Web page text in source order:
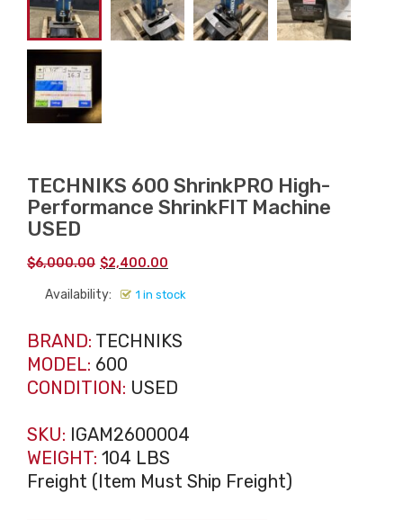
TECHNIKS 600 ShrinkPRO High-
Performance ShrinkFIT Machine
USED
$6,000.00 Original
was:
$2,400.00
is:
Availability: 1 in stock
BRAND: TECHNIKS
MODEL: 600
CONDITION: USED
SKU: IGAM2600004
WEIGHT: 104 LBS
Freight (Item Must Ship Freight)